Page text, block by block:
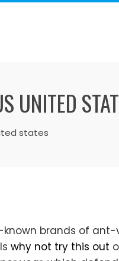
UNITED
states
brands of ant-
why not try this out